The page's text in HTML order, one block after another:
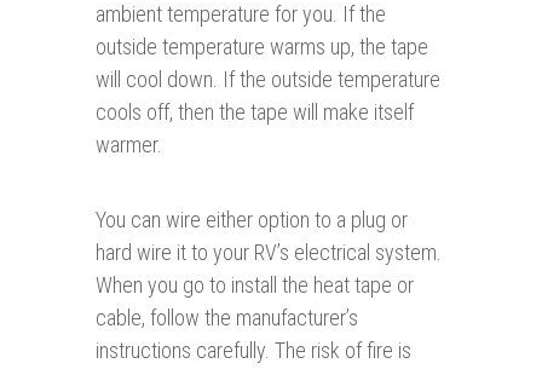
ambient temperature for you. If the
outside temperature warms up, the tape
will cool down. If the outside temperature
cools off, then the tape will make itself
warmer.
You can wire either option to a plug or
hard wire it to your RV’s electrical system.
When you go to install the heat tape or
cable, follow the manufacturer’s
instructions carefully. The risk of fire is